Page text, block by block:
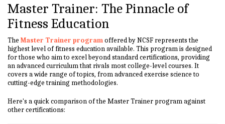
Master Trainer: The Pinnacle of
Fitness Education
The Master Trainer programoffered by NCSF represents the
highest level of fitness education available. This program is designed
for those who aim to excel beyond standard certifications, providing
an advanced curriculum that rivals most college-level courses. It
covers a wide range of topics, from advanced exercise science to
cutting-edge training methodologies.
Here's a quick comparison of the Master Trainer program against
other certifications: